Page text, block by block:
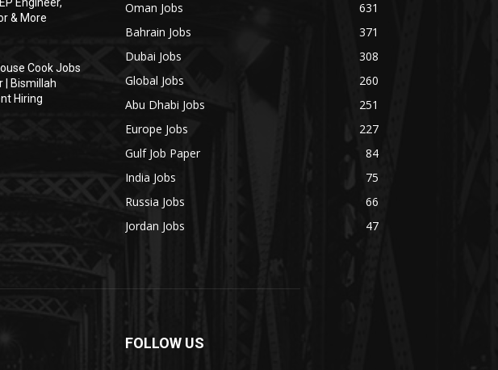
& More
Cook Jobs
| Bismillah
Hiring
Oman Jobs
631
Bahrain Jobs
371
Dubai Jobs
308
Global Jobs
260
Abu Dhabi Jobs
251
Europe Jobs
227
Gulf Job Paper
84
India Jobs
75
Russia Jobs
66
Jordan Jobs
47
FOLLOW US